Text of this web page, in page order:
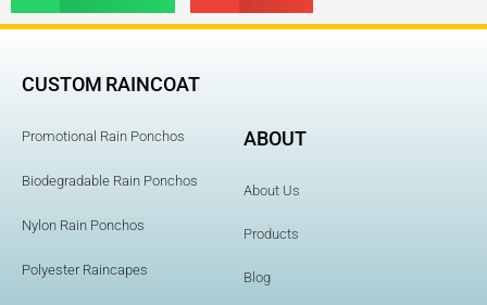
CUSTOM RAINCOAT
Promotional Rain Ponchos
Biodegradable Rain Ponchos
Nylon Rain Ponchos
Polyester Raincapes
ABOUT
About Us
Products
Blog